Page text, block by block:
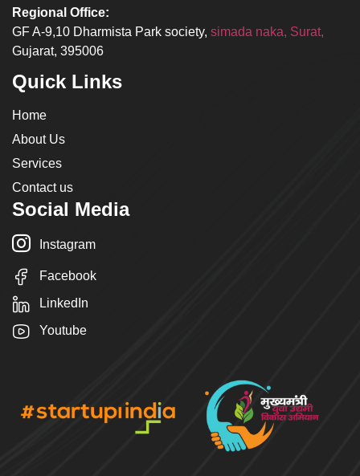
Regional Office:
GF A-9,10 Dharmista Park society, simada naka, Surat,
Gujarat, 395006
Quick Links
Home
About Us
Services
Contact us
Social Media
Instagram
Facebook
LinkedIn
Youtube